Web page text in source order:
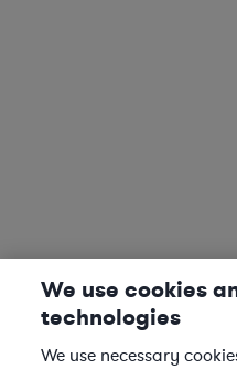
We use cookies
technologies
We use necessary